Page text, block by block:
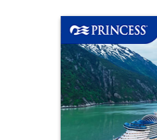
Starting from*